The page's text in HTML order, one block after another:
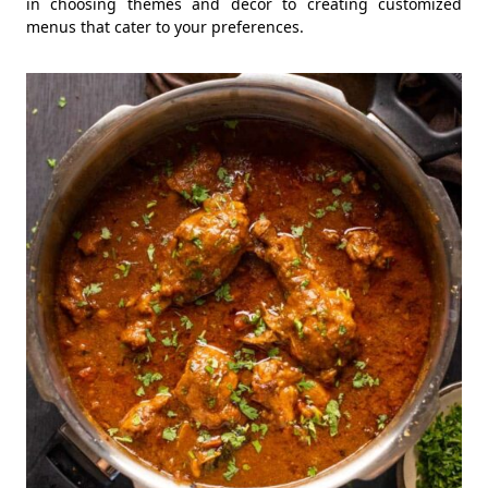
menus that cater to your preferences.